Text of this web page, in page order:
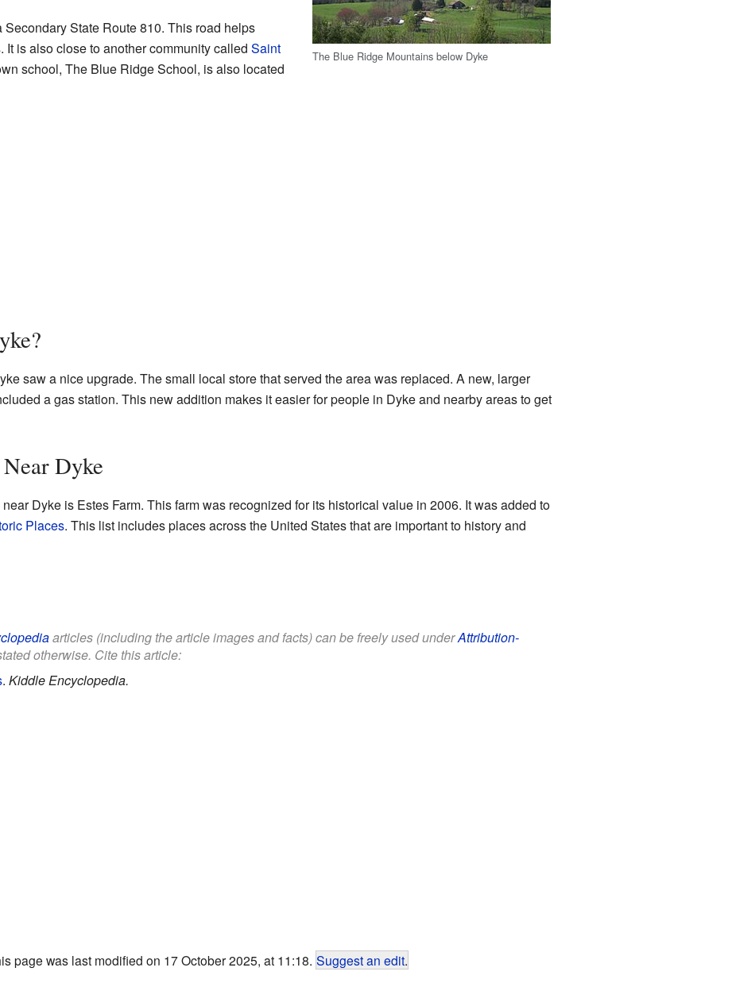
The Blue Ridge Mountains below Dyke
State Route 810. This road helps
It is also close to another community called Saint
school, The Blue Ridge School, is also located
saw a nice upgrade. The small local store that served the area was replaced. A new, larger
a gas station. This new addition makes it easier for people in Dyke and nearby areas to get
Dyke
Dyke is Estes Farm. This farm was recognized for its historical value in 2006. It was added to
Places. This list includes places across the United States that are important to history and
articles (including the article images and facts) can be freely used underAttribution-
otherwise. Cite this article:
. Kiddle Encyclopedia.
page was last modified on 17 October 2025, at 11:18. Suggest an edit.